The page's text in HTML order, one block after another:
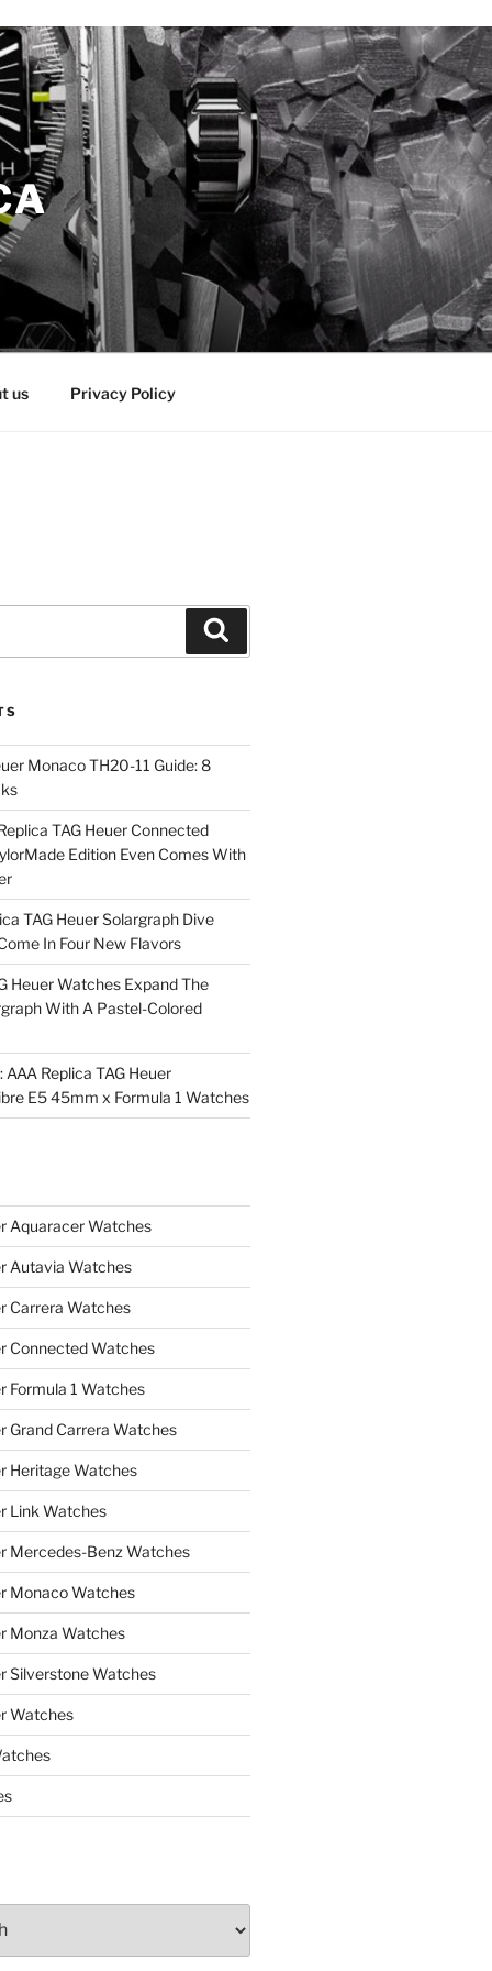
us Privacy Policy
Monaco TH20-11 Guide: 8
TAG Heuer Connected
Edition Even Comes With
TAG Heuer Solargraph Dive
In Four New Flavors
Heuer Watches Expand The
With A Pastel-Colored
Replica TAG Heuer
E5 45mm x Formula 1 Watches
Aquaracer Watches
Autavia Watches
Carrera Watches
Connected Watches
Formula 1 Watches
Grand Carrera Watches
Heritage Watches
Link Watches
Mercedes-Benz Watches
Monaco Watches
Monza Watches
Silverstone Watches
Watches